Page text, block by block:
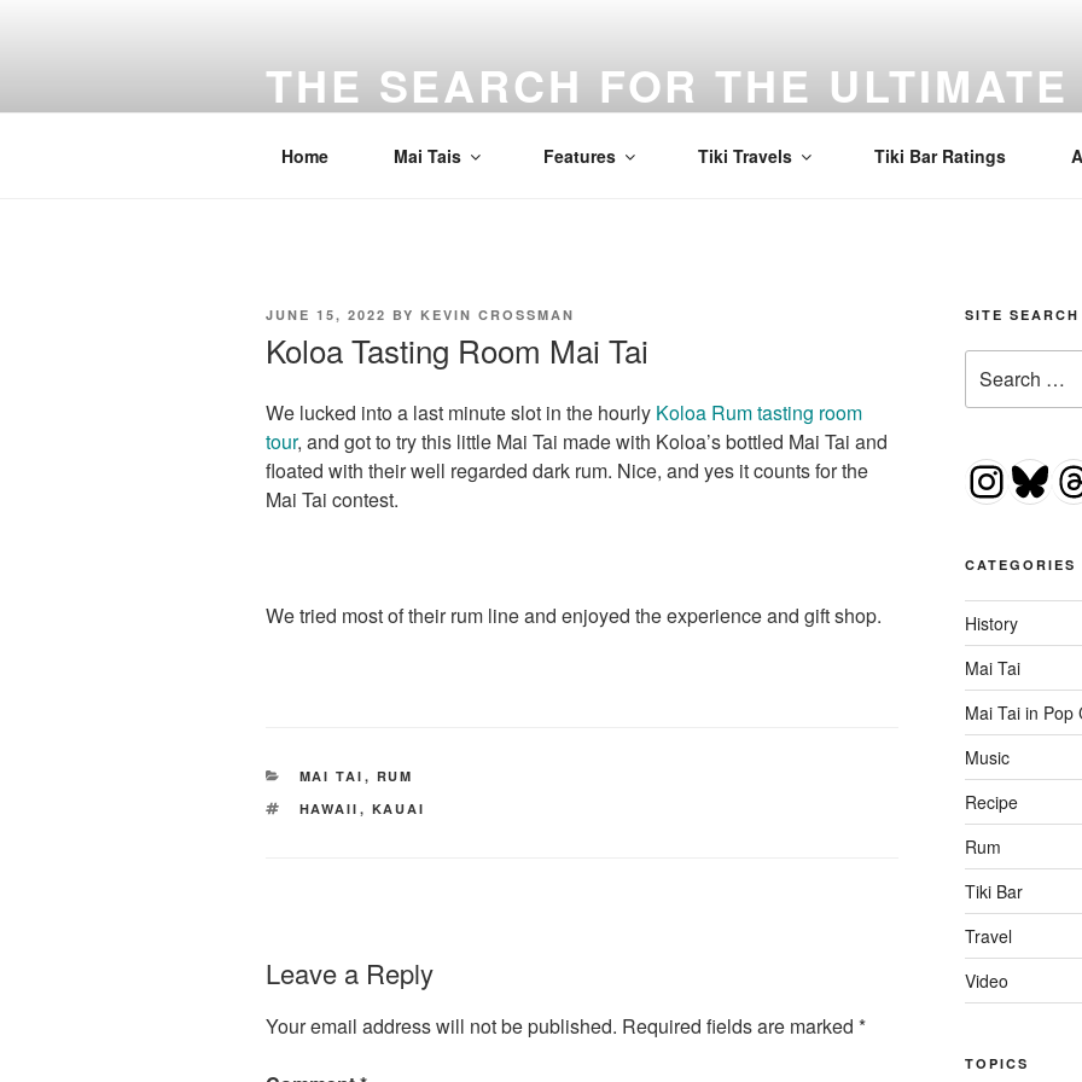
THE SEARCH FOR THE
Home Mai Tais Features Tiki Travels Tiki Bar Ratings
POSTED
JUNE 15, 2022 BY KEVIN CROSSMAN
Koloa Tasting Room Mai Tai
We lucked into a last minute slot in the hourly Koloa Rum tasting room
tour, and got to try this little Mai Tai made with Koloa’s bottled Mai Tai and
floated with their well regarded dark rum. Nice, and yes it counts for the
Mai Tai contest.
We tried most of their rum line and enjoyed the experience and gift shop.
CATEGORIES
MAI TAI , RUM
TAGS
HAWAII , KAUAI
Leave a Reply
Your email address will not be published. Required fields are marked *
SITE SEARCH
for:
CATEGORIES
History
Mai Tai
Mai Tai in Pop
Music
Recipe
Rum
Tiki Bar
Travel
Video
TOPICS